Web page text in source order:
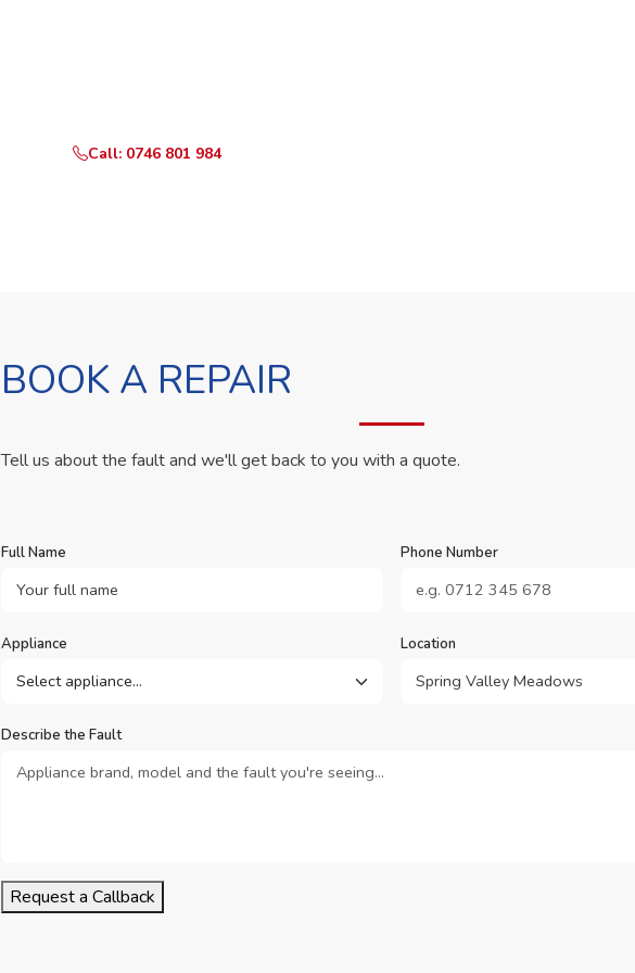
Call: 0746 801 984
BOOK A REPAIR
Tell us about the fault and we'll get back to you with a quote.
Full Name Phone Number
Appliance Location
Describe the Fault
Request a Callback